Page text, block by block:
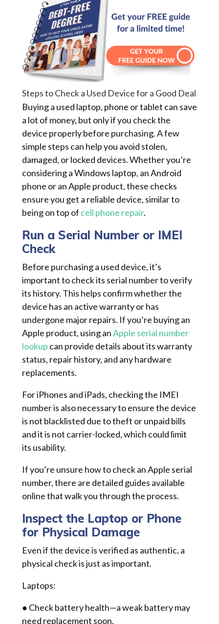
Steps to Check a Used Device for a Good Deal
Buying a used laptop, phone or tablet can save
a lot of money, but only if you check the
device properly before purchasing. A few
simple steps can help you avoid stolen,
damaged, or locked devices. Whether you’re
considering a Windows laptop, an Android
phone or an Apple product, these checks
ensure you get a reliable device, similar to
being on top of cell phone repair.
Run a Serial Number or IMEI
Check
Before purchasing a used device, it’s
important to check its serial number to verify
its history. This helps confirm whether the
device has an active warranty or has
undergone major repairs. If you’re buying an
Apple product, using anApple serial number
lookup can provide details about its warranty
status, repair history, and any hardware
replacements.
For iPhones and iPads, checking the IMEI
number is also necessary to ensure the device
is not blacklisted due to theft or unpaid bills
and it is not carrier-locked, which could limit
its usability.
If you’re unsure how to check an Apple serial
number, there are detailed guides available
online that walk you through the process.
Inspect the Laptop or Phone
for Physical Damage
Even if the device is verified as authentic, a
physical check is just as important.
Laptops:
● Check battery health—a weak battery may
need replacement soon.